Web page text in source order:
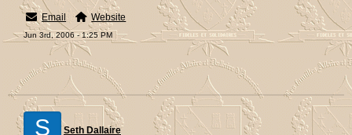
Email Website
Jun 3rd, 2006 - 1:25 PM
S Seth Dallaire